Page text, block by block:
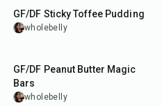
GF/DF Sticky Toffee Pudding
wholebelly
GF/DF Peanut Butter Magic
Bars
wholebelly
55min